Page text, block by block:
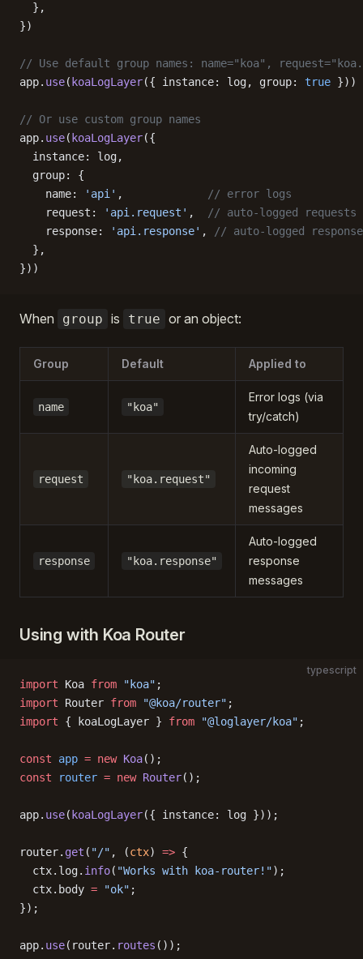
  },
})
// Use default group names: name="koa",
app. use( koaLogLayer({ instance: log, group: true }))
// Or use custom group names
app. use( koaLogLayer({
  instance: log,
  group: {
    name:
'api' ,
// error logs
    request:
'api.request' ,
// auto-logged requests
    response:
'api.response' ,
// auto-logged
  },
}))
When group is true or an object:
Group Default Applied to
name "koa"
Error logs (via
try/catch)
request "koa.request"
Auto-logged
incoming
request
messages
response "koa.response"
Auto-logged
response
messages
Using with Koa Router
typescript
import Koa from "koa" ;
import Router from "@koa/router" ;
import { koaLogLayer } from "@loglayer/koa" ;
const app = new Koa();
const router = new Router();
app. use( koaLogLayer({ instance: log }));
router. get ( "/" , (ctx) => {
  ctx.log.
info( "Works with koa-router!");
  ctx.body
= "ok" ;
});
app. use(router. routes ());